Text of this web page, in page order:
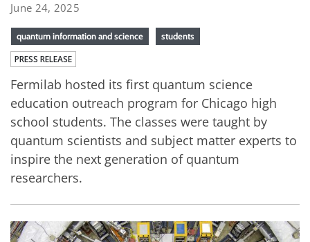
June 24, 2025
quantum information and science students
PRESS RELEASE
Fermilab hosted its first quantum science
education outreach program for Chicago high
school students. The classes were taught by
quantum scientists and subject matter experts to
inspire the next generation of quantum
researchers.